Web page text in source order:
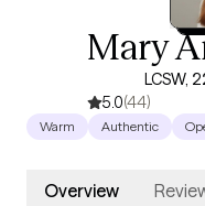
Mary
LCSW,
5.0(44)
Warm Authentic
Overview